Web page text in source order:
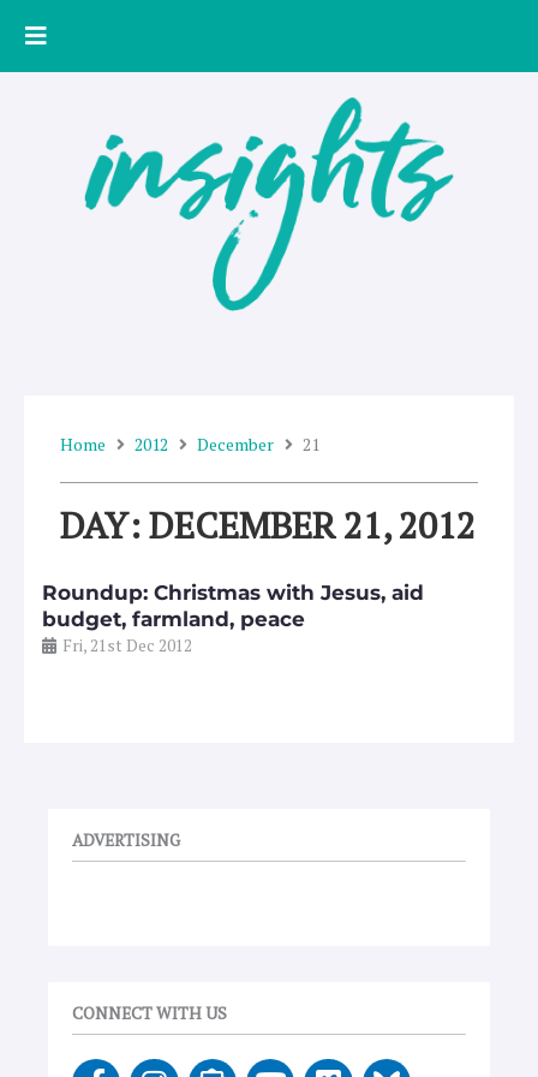
Home 2012 December 21
DAY: DECEMBER 21, 2012
Roundup: Christmas with Jesus, aid
budget, farmland, peace
Fri, 21st Dec 2012
ADVERTISING
CONNECT WITH US